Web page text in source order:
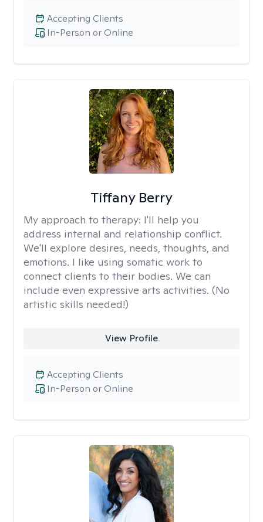
In-Person or Online
Accepting Clients
Tiffany Berry
My approach to therapy: I'll help you
address internal and relationship conflict.
We'll explore desires, needs, thoughts, and
emotions. I like using somatic work to
connect clients to their bodies. We can
include even expressive arts activities. (No
artistic skills needed!)
View Profile
In-Person or Online
Accepting Clients